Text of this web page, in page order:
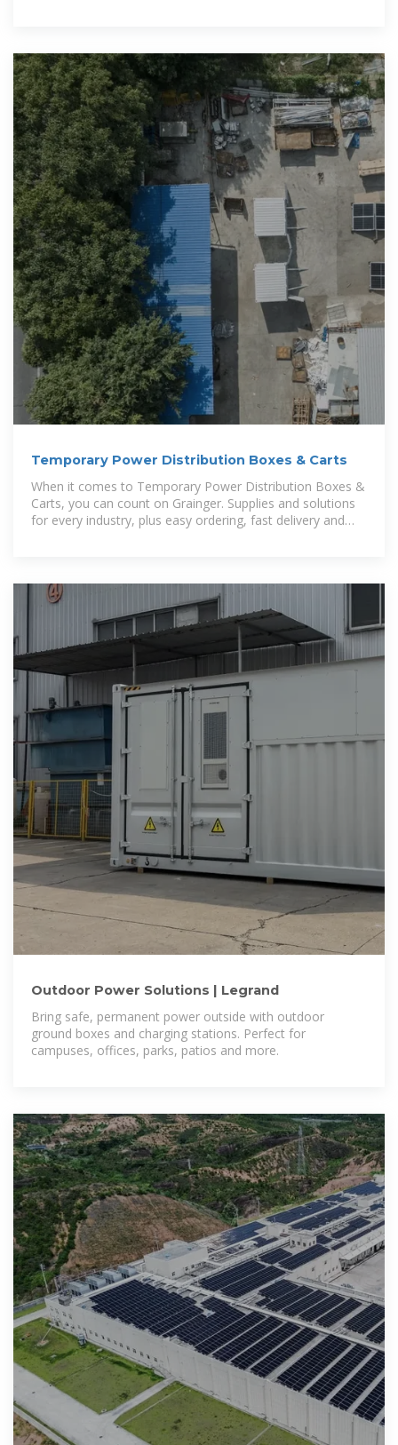
Temporary Power Distribution Boxes & Carts
When it comes to Temporary Power Distribution Boxes &
Carts, you can count on Grainger. Supplies and solutions
for every industry, plus easy ordering, fast delivery and
Outdoor Power Solutions | Legrand
Bring safe, permanent power outside with outdoor
ground boxes and charging stations. Perfect for
campuses, offices, parks, patios and more.